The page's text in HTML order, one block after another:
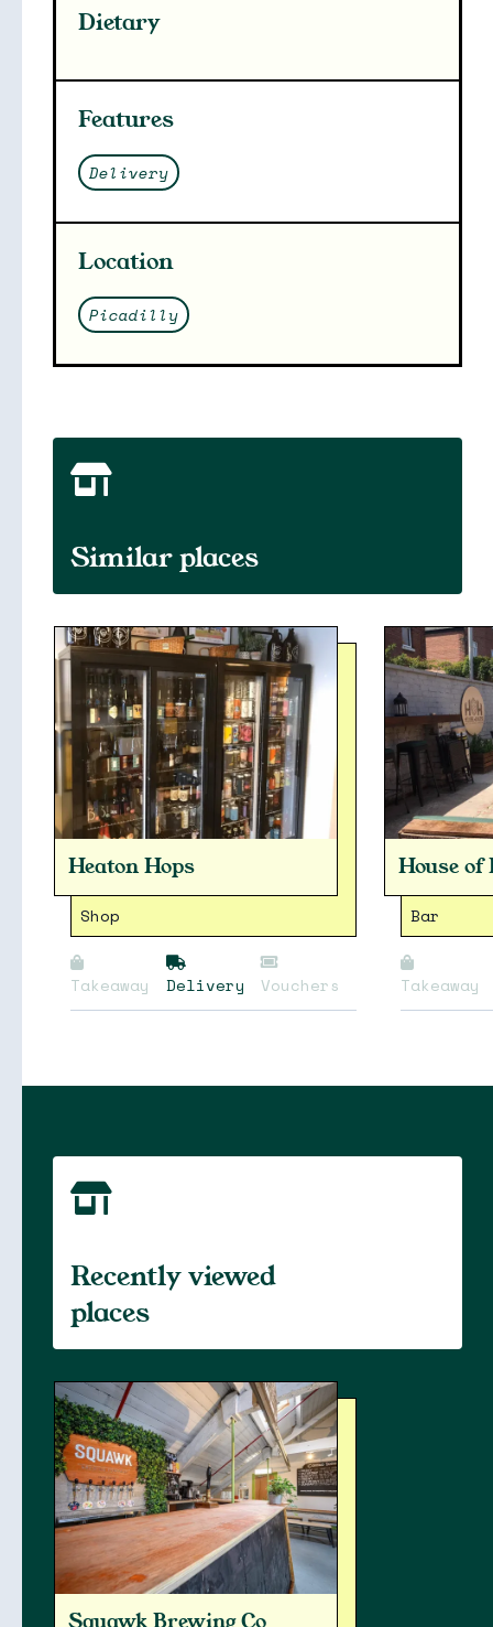
Stories
Dietary
Features
Delivery
Location
Picadilly
Similar places
Heaton Hops
Shop
Takeaway Delivery Vouchers
House of
Bar
Takeaway
Recently viewed
places